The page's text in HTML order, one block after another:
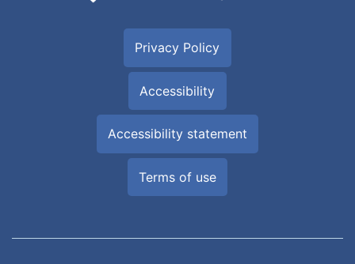
Privacy Policy
Accessibility
Accessibility statement
Terms of use